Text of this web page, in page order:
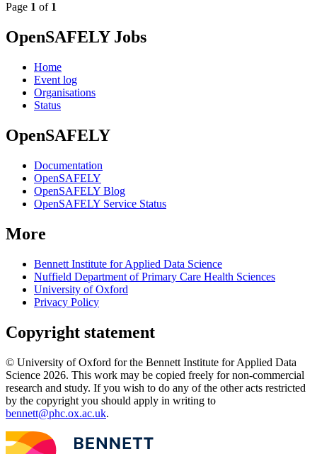
Page 1 of 1
OpenSAFELY Jobs
Home
Event log
Organisations
Status
OpenSAFELY
Documentation
OpenSAFELY
OpenSAFELY Blog
OpenSAFELY Service Status
More
Bennett Institute for Applied Data Science
Nuffield Department of Primary Care Health Sciences
University of Oxford
Privacy Policy
Copyright statement
© University of Oxford for the Bennett Institute for Applied Data
Science 2026. This work may be copied freely for non-commercial
research and study. If you wish to do any of the other acts restricted
by the copyright you should apply in writing to
bennett@phc.ox.ac.uk.